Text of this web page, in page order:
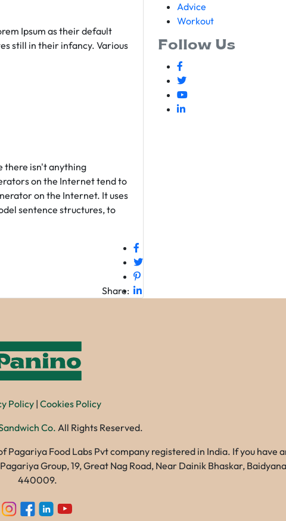
Ipsum as their default
still in their infancy. Various
there isn't anything
on the Internet tend to
on the Internet. It uses
sentence structures, to
Share:
Advice
Workout
Follow Us
Policy| Cookies Policy
Co.All Rights Reserved.
Food Labs Pvt company registered in India. If you have
Group, 19, Great Nag Road, Near Dainik Bhaskar,
440009.